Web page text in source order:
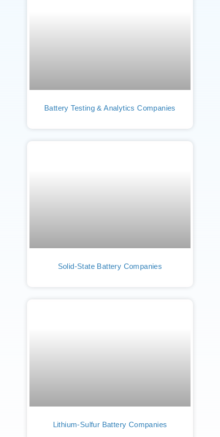
Battery Testing & Analytics Companies
Solid-State Battery Companies
Lithium-Sulfur Battery Companies